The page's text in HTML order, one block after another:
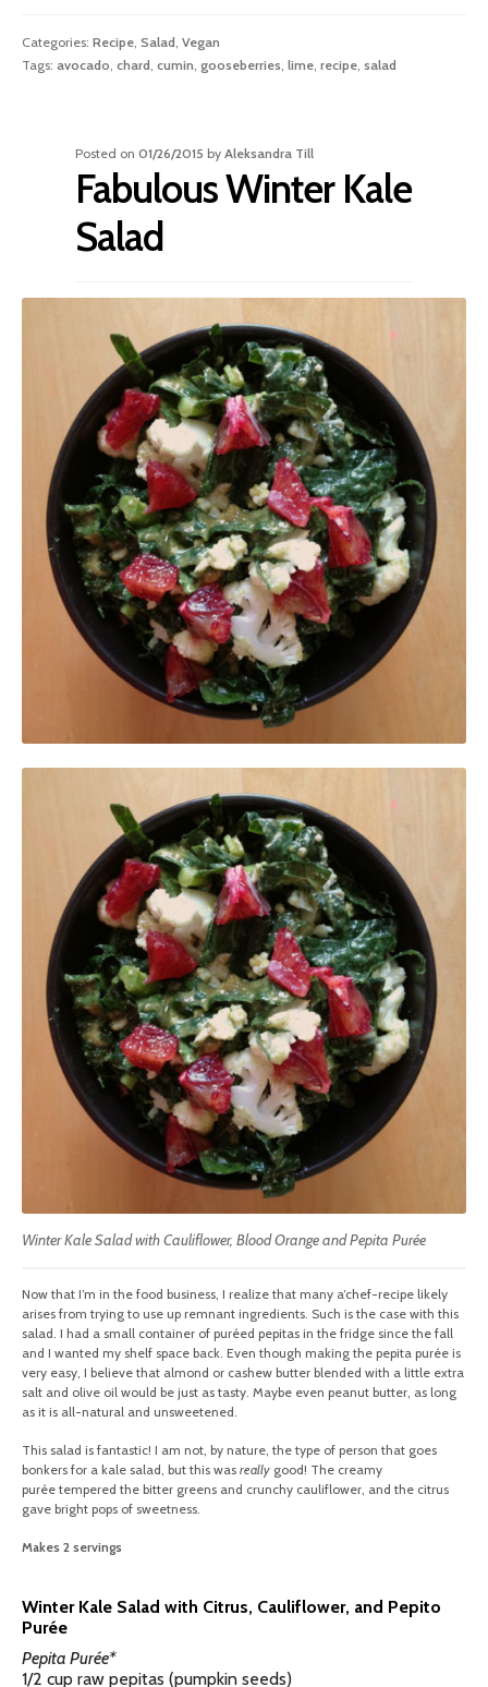
Categories: Recipe, Salad, Vegan
Tags: avocado, chard, cumin, gooseberries, lime, recipe, salad
Posted on 01/26/2015 by Aleksandra Till
Fabulous Winter Kale
Salad
Winter Kale Salad with Cauliflower, Blood Orange and Pepita Purée
Now that I’m in the food business, I realize that many a’chef-recipe likely
arises from trying to use up remnant ingredients. Such is the case with this
salad. I had a small container of puréed pepitas in the fridge since the fall
and I wanted my shelf space back. Even though making the pepita purée is
very easy, I believe that almond or cashew butter blended with a little extra
salt and olive oil would be just as tasty. Maybe even peanut butter, as long
as it is all-natural and unsweetened.
This salad is fantastic! I am not, by nature, the type of person that goes
bonkers for a kale salad, but this was reallygood! The creamy
purée tempered the bitter greens and crunchy cauliflower, and the citrus
gave bright pops of sweetness.
Makes 2 servings
Winter Kale Salad with Citrus, Cauliflower, and Pepito
Purée
Pepita Purée*
1/2 cup raw pepitas (pumpkin seeds)